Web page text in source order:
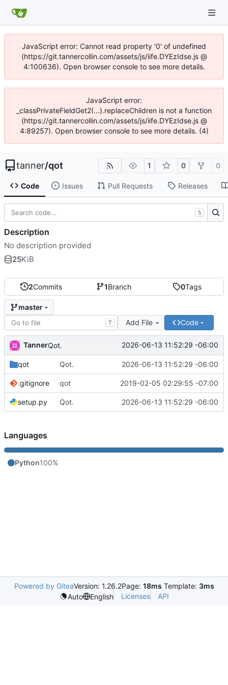
JavaScript error: Cannot read property '0' of undefined
(https://git.tannercollin.com/assets/js/iife.DYEzIdse.js @
4:100636). Open browser console to see more details.
JavaScript error:
_classPrivateFieldGet2(...).replaceChildren is not a function
(https://git.tannercollin.com/assets/js/iife.DYEzIdse.js @
4:89257). Open browser console to see more details. (4)
tanner/qot 1 0 0
Code Issues Pull Requests Releases
2Commits 1Branch 0Tags
master
T Add File Code
TannerQot. 2026-06-13 11:52:29 -06:00
qot Qot. 2026-06-13 11:52:29 -06:00
.gitignore qot 2019-02-05 02:29:55 -07:00
setup.py Qot. 2026-06-13 11:52:29 -06:00
S
Description
No description provided
25KiB
Languages
Python100%
Powered by GiteaVersion: 1.26.2Page: 18ms Template: 3ms
Auto
English Licenses API